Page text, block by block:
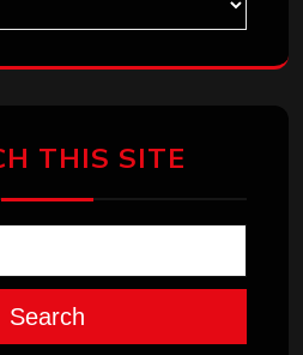
THIS SITE
Search